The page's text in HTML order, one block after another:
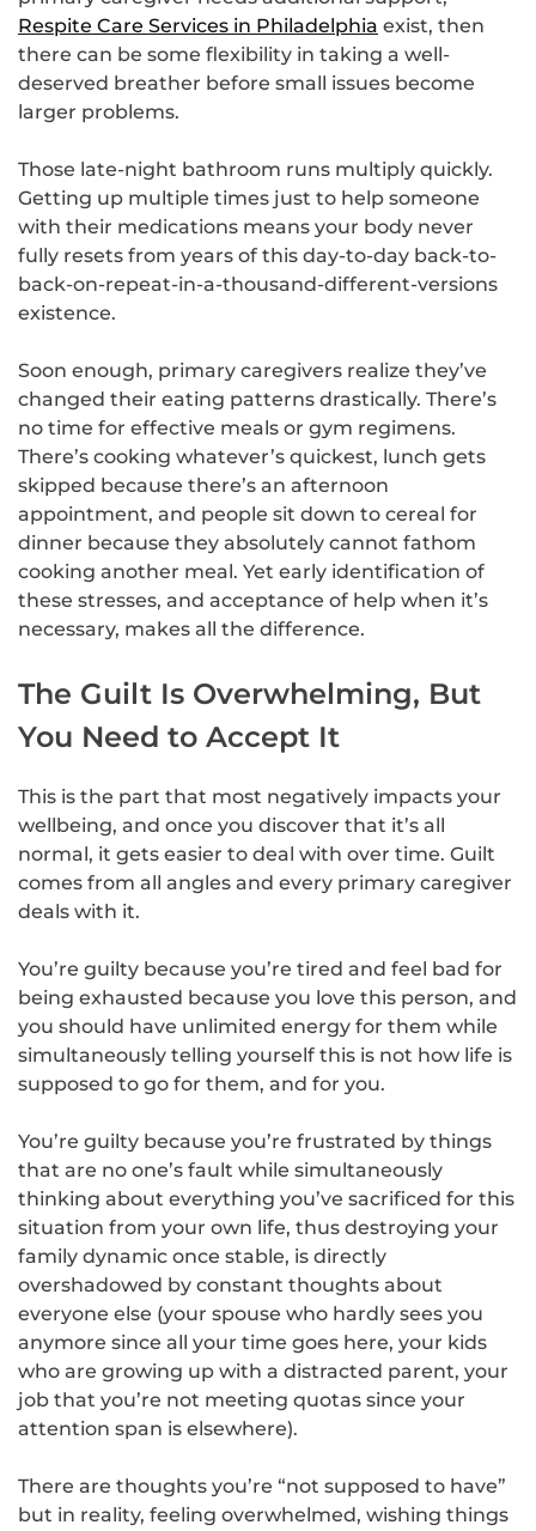
Respite Care Services in Philadelphia exist, then
there can be some flexibility in taking a well-
deserved breather before small issues become
larger problems.
Those late-night bathroom runs multiply quickly.
Getting up multiple times just to help someone
with their medications means your body never
fully resets from years of this day-to-day back-to-
back-on-repeat-in-a-thousand-different-versions
existence.
Soon enough, primary caregivers realize they’ve
changed their eating patterns drastically. There’s
no time for effective meals or gym regimens.
There’s cooking whatever’s quickest, lunch gets
skipped because there’s an afternoon
appointment, and people sit down to cereal for
dinner because they absolutely cannot fathom
cooking another meal. Yet early identification of
these stresses, and acceptance of help when it’s
necessary, makes all the difference.
The Guilt Is Overwhelming, But
You Need to Accept It
This is the part that most negatively impacts your
wellbeing, and once you discover that it’s all
normal, it gets easier to deal with over time. Guilt
comes from all angles and every primary caregiver
deals with it.
You’re guilty because you’re tired and feel bad for
being exhausted because you love this person, and
you should have unlimited energy for them while
simultaneously telling yourself this is not how life is
supposed to go for them, and for you.
You’re guilty because you’re frustrated by things
that are no one’s fault while simultaneously
thinking about everything you’ve sacrificed for this
situation from your own life, thus destroying your
family dynamic once stable, is directly
overshadowed by constant thoughts about
everyone else (your spouse who hardly sees you
anymore since all your time goes here, your kids
who are growing up with a distracted parent, your
job that you’re not meeting quotas since your
attention span is elsewhere).
There are thoughts you’re “not supposed to have”
but in reality, feeling overwhelmed, wishing things